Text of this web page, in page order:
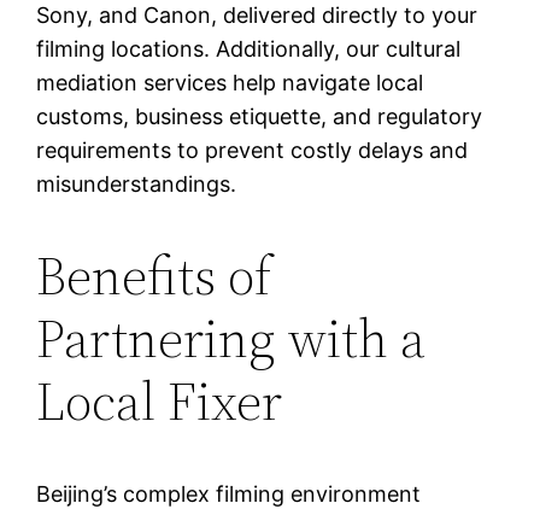
Sony, and Canon, delivered directly to your
filming locations. Additionally, our cultural
mediation services help navigate local
customs, business etiquette, and regulatory
requirements to prevent costly delays and
misunderstandings.
Benefits of
Partnering with a
Local Fixer
Beijing’s complex filming environment